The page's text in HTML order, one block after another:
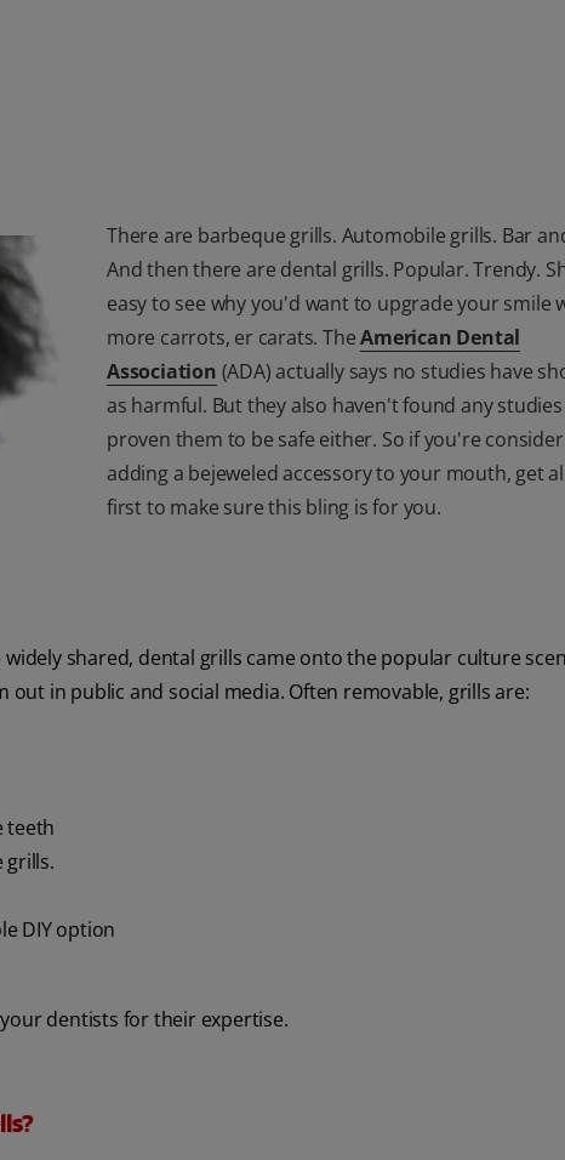
There are barbeque grills. Automobile grills. Bar
And then there are dental grills. Popular. Trendy.
easy to see why you'd want to upgrade your smile
more carrots, er carats. TheAmerican Dental
Association (ADA) actually says no studies have
as harmful. But they also haven't found any
proven them to be safe either. So if you're
adding a bejeweled accessory to your mouth, get
first to make sure this bling is for you.
shared, dental grills came onto the popular culture
in public and social media. Often removable, grills are:
teeth
grills.
DIY option
dentists for their expertise.